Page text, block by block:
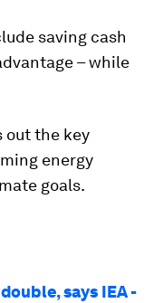
saving cash
– while
out the key
energy
goals.
says IEA -